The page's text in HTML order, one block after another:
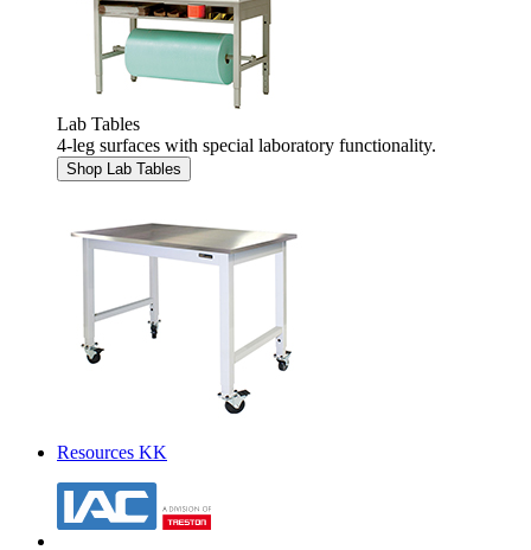
Lab Tables
4-leg surfaces with special laboratory functionality.
Shop Lab Tables
Resources KK